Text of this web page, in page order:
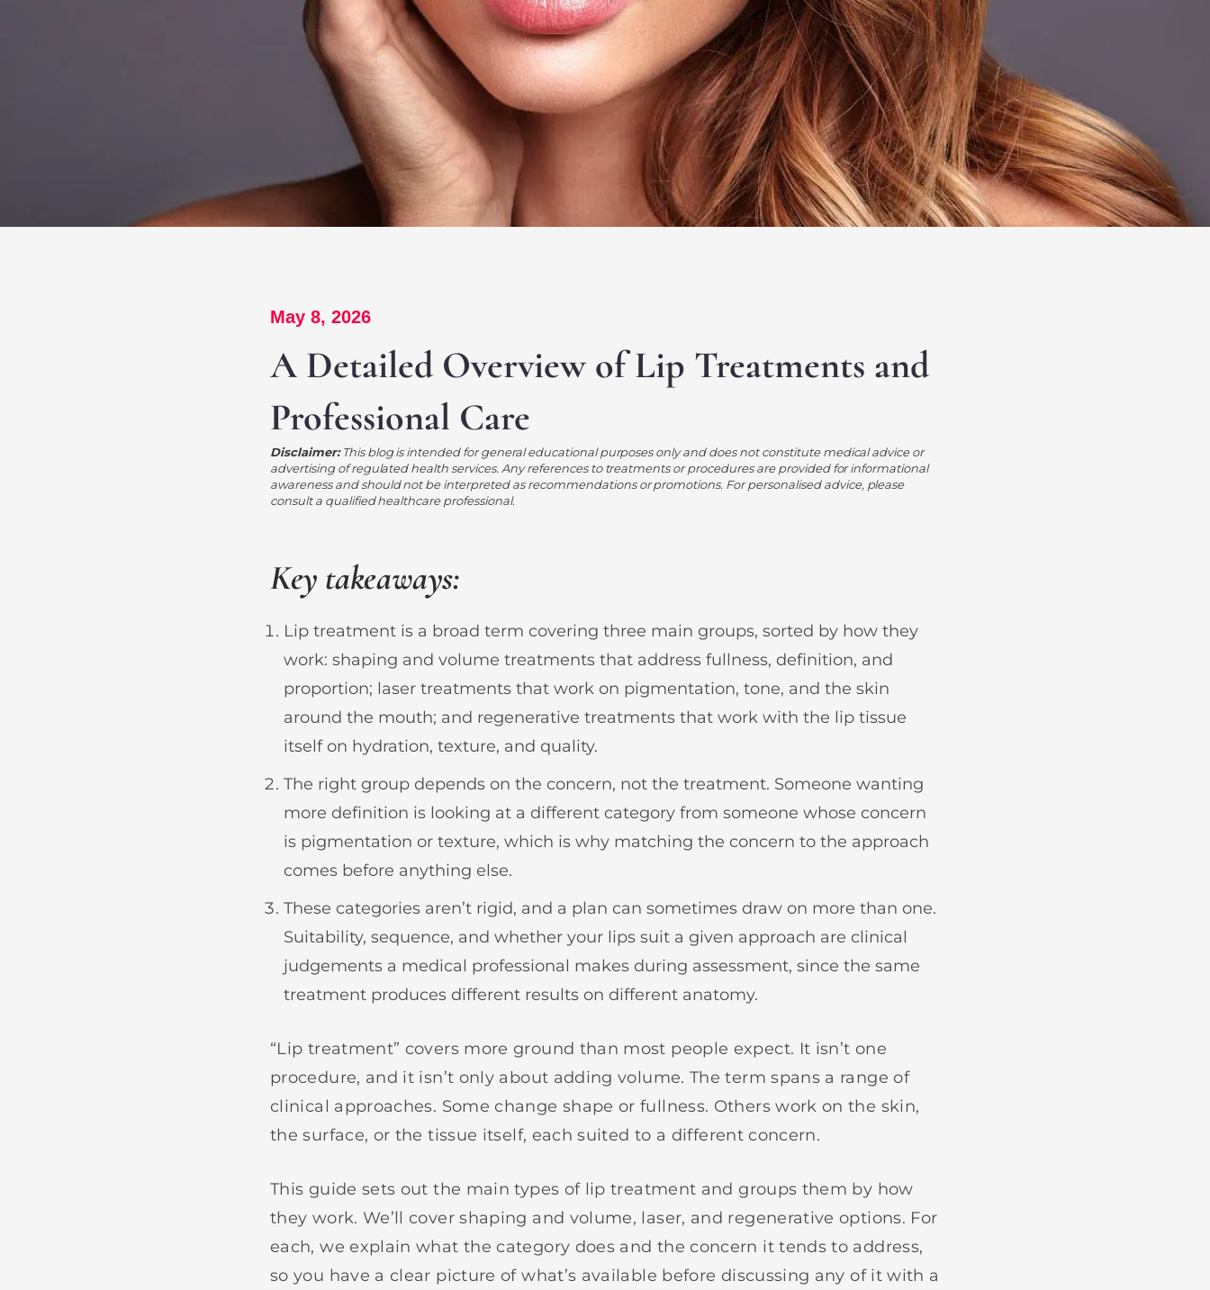
May 8, 2026
A Detailed Overview of Lip Treatments and
Professional Care
Disclaimer:This blog is intended for general educational purposes only and does not constitute medical advice or
advertising of regulated health services. Any references to treatments or procedures are provided for informational
awareness and should not be interpreted as recommendations or promotions. For personalised advice, please
consult a qualified healthcare professional.
Key takeaways:
Lip treatment is a broad term covering three main groups, sorted by how they
work: shaping and volume treatments that address fullness, definition, and
proportion; laser treatments that work on pigmentation, tone, and the skin
around the mouth; and regenerative treatments that work with the lip tissue
itself on hydration, texture, and quality.
The right group depends on the concern, not the treatment. Someone wanting
more definition is looking at a different category from someone whose concern
is pigmentation or texture, which is why matching the concern to the approach
comes before anything else.
These categories aren’t rigid, and a plan can sometimes draw on more than one.
Suitability, sequence, and whether your lips suit a given approach are clinical
judgements a medical professional makes during assessment, since the same
treatment produces different results on different anatomy.
“Lip treatment” covers more ground than most people expect. It isn’t one
procedure, and it isn’t only about adding volume. The term spans a range of
clinical approaches. Some change shape or fullness. Others work on the skin,
the surface, or the tissue itself, each suited to a different concern.
This guide sets out the main types of lip treatment and groups them by how
they work. We’ll cover shaping and volume, laser, and regenerative options. For
each, we explain what the category does and the concern it tends to address,
so you have a clear picture of what’s available before discussing any of it with a